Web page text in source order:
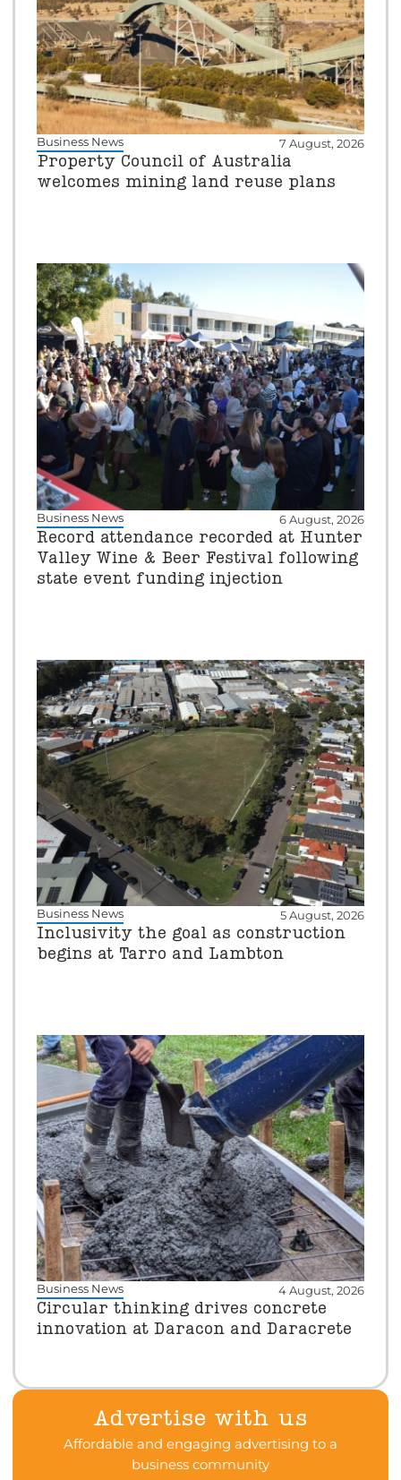
Business News 7 August, 2026
Property Council of Australia
welcomes mining land reuse plans
Business News 6 August, 2026
Record attendance recorded at Hunter
Valley Wine & Beer Festival following
state event funding injection
Business News 5 August, 2026
Inclusivity the goal as construction
begins at Tarro and Lambton
Business News 4 August, 2026
Circular thinking drives concrete
innovation at Daracon and Daracrete
Advertise with us
Affordable and engaging advertising to a
business community